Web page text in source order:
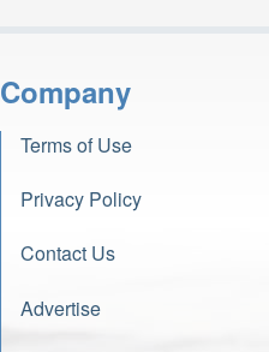
Company
Terms of Use
Privacy Policy
Contact Us
Advertise